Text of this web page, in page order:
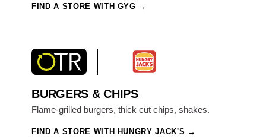
FIND A STORE WITH GYG
BURGERS & CHIPS
Flame-grilled burgers, thick cut chips, shakes.
FIND A STORE WITH HUNGRY JACK'S